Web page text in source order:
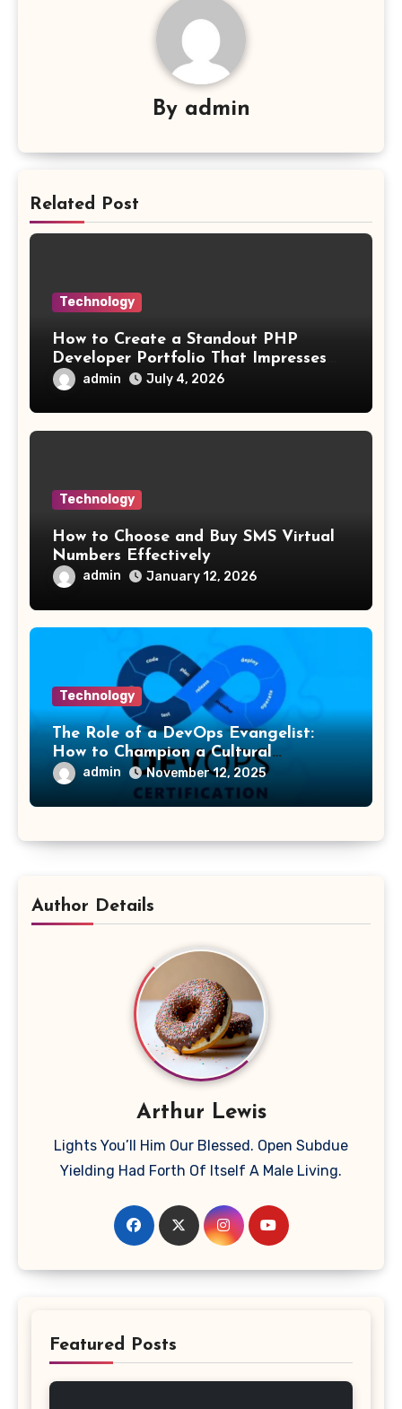
By admin
Related Post
Technology
How to Create a Standout PHP
Developer Portfolio That Impresses
Employers and Clients
admin July 4, 2026
Technology
How to Choose and Buy SMS Virtual
Numbers Effectively
admin January 12, 2026
Technology
The Role of a DevOps Evangelist:
How to Champion a Cultural
Transformation
admin November 12, 2025
Author Details
Arthur Lewis
Lights You’ll Him Our Blessed. Open Subdue
Yielding Had Forth Of Itself A Male Living.
Featured Posts